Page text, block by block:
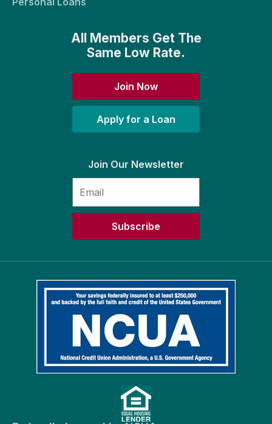
All Members Get The
Same Low Rate.
Join Now
Apply for a Loan
Join Our Newsletter
Subscribe